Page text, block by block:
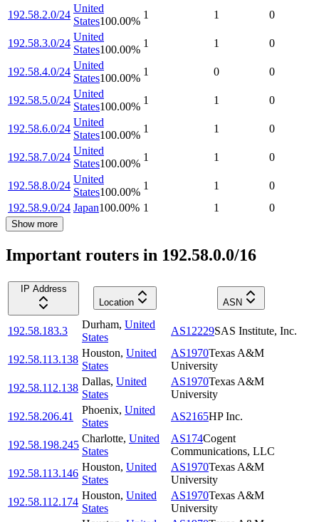
192.58.2.0/24
United
States100.00%
1 1 0
192.58.3.0/24
United
States100.00%
1 1 0
192.58.4.0/24
United
States100.00%
1 0 0
192.58.5.0/24
United
States100.00%
1 1 0
192.58.6.0/24
United
States100.00%
1 1 0
192.58.7.0/24
United
States100.00%
1 1 0
192.58.8.0/24
United
States100.00%
1 1
0
192.58.9.0/24 Japan100.00% 1 1 0
Show more
Important routers in 192.58.0.0/16
IP Address
Location
ASN
192.58.183.3
Durham, United
States
AS12229SAS Institute, Inc.
192.58.113.138
Houston, United
States
AS1970Texas A&M
University
192.58.112.138
Dallas, United
States
AS1970Texas A&M
University
192.58.206.41
Phoenix, United
States
AS2165HP Inc.
192.58.198.245
Charlotte, United
States
AS174Cogent
Communications, LLC
192.58.113.146
Houston, United
States
AS1970Texas A&M
University
192.58.112.174
Houston, United
States
AS1970Texas A&M
University